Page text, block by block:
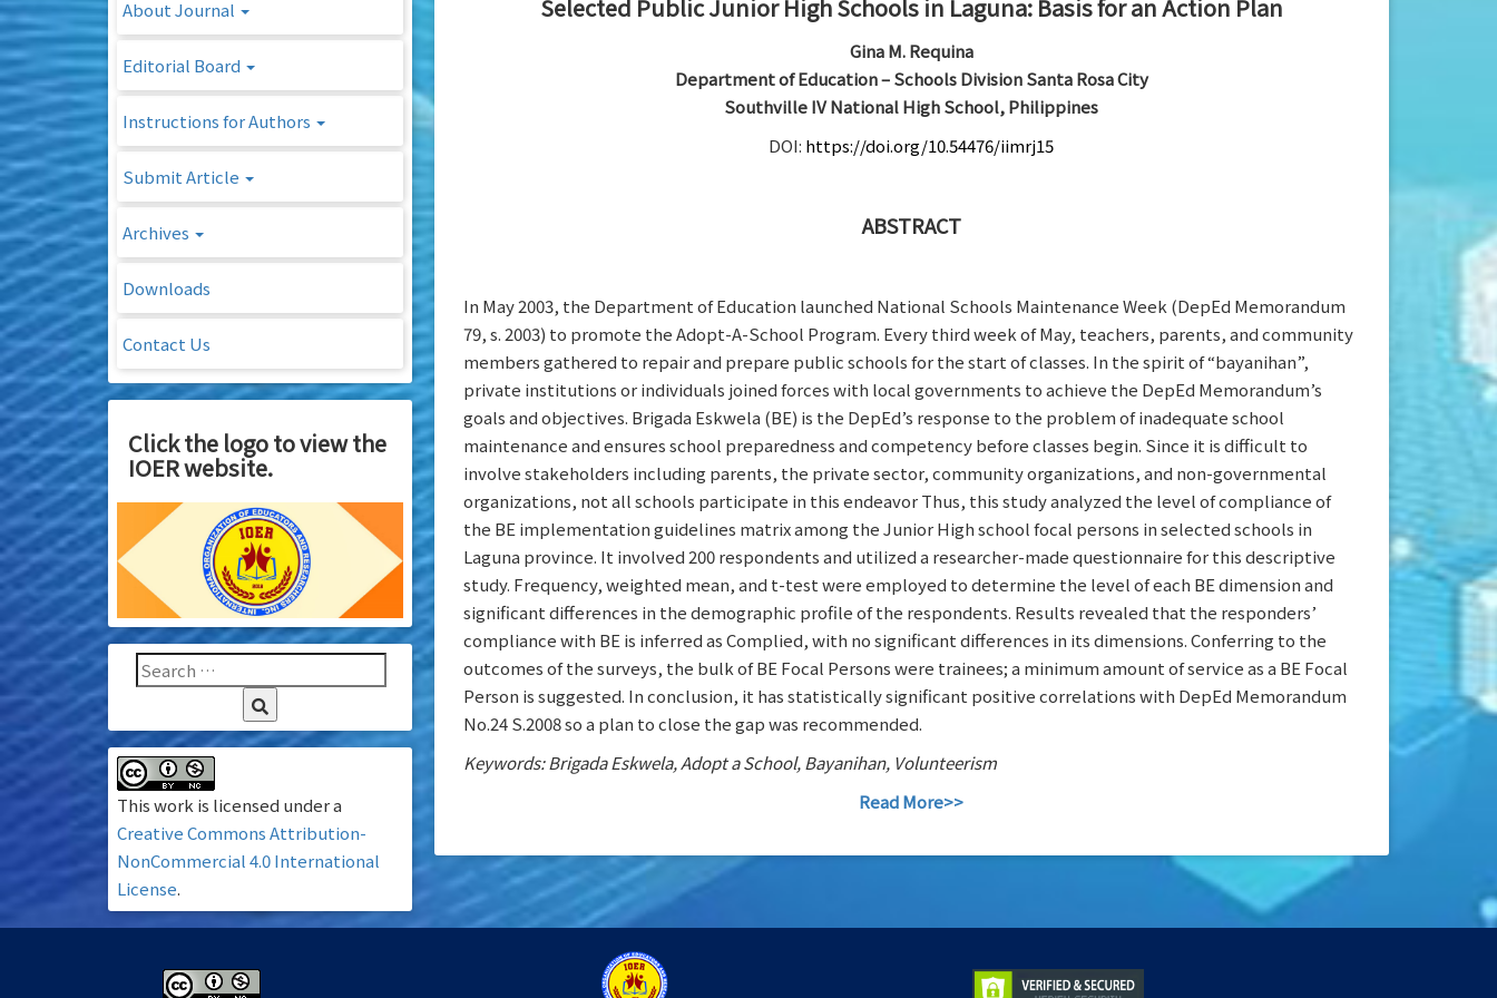
Selected Public Junior High Schools in Laguna: Basis for an Action Plan
Gina M. Requina
Department of Education – Schools Division Santa Rosa City
Southville IV National High School, Philippines
DOI: https://doi.org/10.54476/iimrj15
ABSTRACT
In May 2003, the Department of Education launched National Schools Maintenance Week (DepEd Memorandum
79, s. 2003) to promote the Adopt-A-School Program. Every third week of May, teachers, parents, and community
members gathered to repair and prepare public schools for the start of classes. In the spirit of “bayanihan”,
private institutions or individuals joined forces with local governments to achieve the DepEd Memorandum’s
goals and objectives. Brigada Eskwela (BE) is the DepEd’s response to the problem of inadequate school
maintenance and ensures school preparedness and competency before classes begin. Since it is difficult to
involve stakeholders including parents, the private sector, community organizations, and non-governmental
organizations, not all schools participate in this endeavor Thus, this study analyzed the level of compliance of
the BE implementation guidelines matrix among the Junior High school focal persons in selected schools in
Laguna province. It involved 200 respondents and utilized a researcher-made questionnaire for this descriptive
study. Frequency, weighted mean, and t-test were employed to determine the level of each BE dimension and
significant differences in the demographic profile of the respondents. Results revealed that the responders’
compliance with BE is inferred as Complied, with no significant differences in its dimensions. Conferring to the
outcomes of the surveys, the bulk of BE Focal Persons were trainees; a minimum amount of service as a BE Focal
Person is suggested. In conclusion, it has statistically significant positive correlations with DepEd Memorandum
No.24 S.2008 so a plan to close the gap was recommended.
Keywords: Brigada Eskwela, Adopt a School, Bayanihan, Volunteerism
Read More>>
About Journal
Editorial Board
Instructions for Authors
Submit Article
Archives
Downloads
Contact Us
Click the logo to view the
IOER website.
This work is licensed under a
Creative Commons Attribution-
NonCommercial 4.0 International
License.